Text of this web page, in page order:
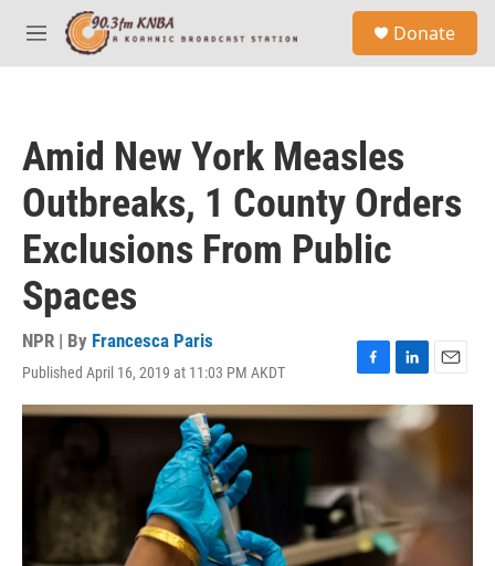
Skip to main content
M
e
Donate
Amid New York Measles
Outbreaks, 1 County Orders
Exclusions From Public
Spaces
NPR | By Francesca Paris
Published April 16, 2019 at 11:03 PM AKDT
F
a
c
e
o
o
k
L
i
n
k
I
n
E
m
a
l